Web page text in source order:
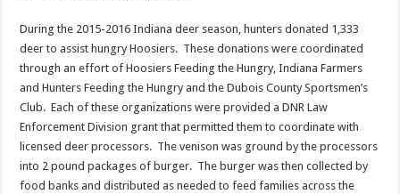
During the 2015-2016 Indiana deer season, hunters donated 1,333
deer to assist hungry Hoosiers. These donations were coordinated
through an effort of Hoosiers Feeding the Hungry, Indiana Farmers
and Hunters Feeding the Hungry and the Dubois County Sportsmen’s
Club. Each of these organizations were provided a DNR Law
Enforcement Division grant that permitted them to coordinate with
licensed deer processors. The venison was ground by the processors
into 2 pound packages of burger. The burger was then collected by
food banks and distributed as needed to feed families across the